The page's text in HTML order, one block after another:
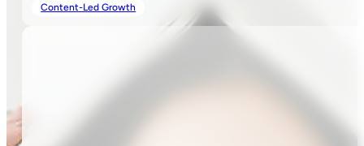
Content-Led Growth